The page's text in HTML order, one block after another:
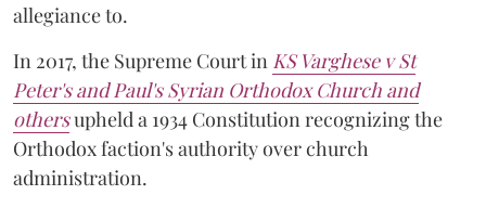
allegiance to.
In 2017, the Supreme Court in KS Varghese v St
Peter's and Paul's Syrian Orthodox Church and
othersupheld a 1934 Constitution recognizing the
Orthodox faction's authority over church
administration.